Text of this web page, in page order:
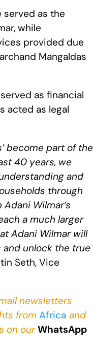
served as the
while
provided due
Mangaldas
as financial
acted as legal
become part of the
40 years, we
and
through
Wilmar’s
a much larger
Adani Wilmar will
unlock the true
Seth, Vice
newsletters
from Africa and
on ourWhatsApp